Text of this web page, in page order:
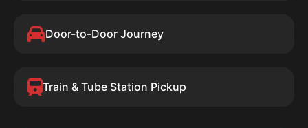
Door-to-Door Journey
Train & Tube Station Pickup